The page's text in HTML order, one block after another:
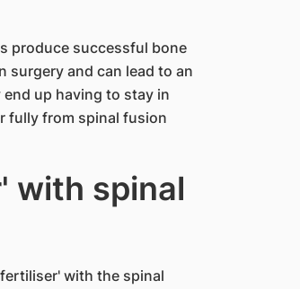
produce successful bone
surgery and can lead to an
up having to stay in
fully from spinal fusion
with spinal
with the spinal